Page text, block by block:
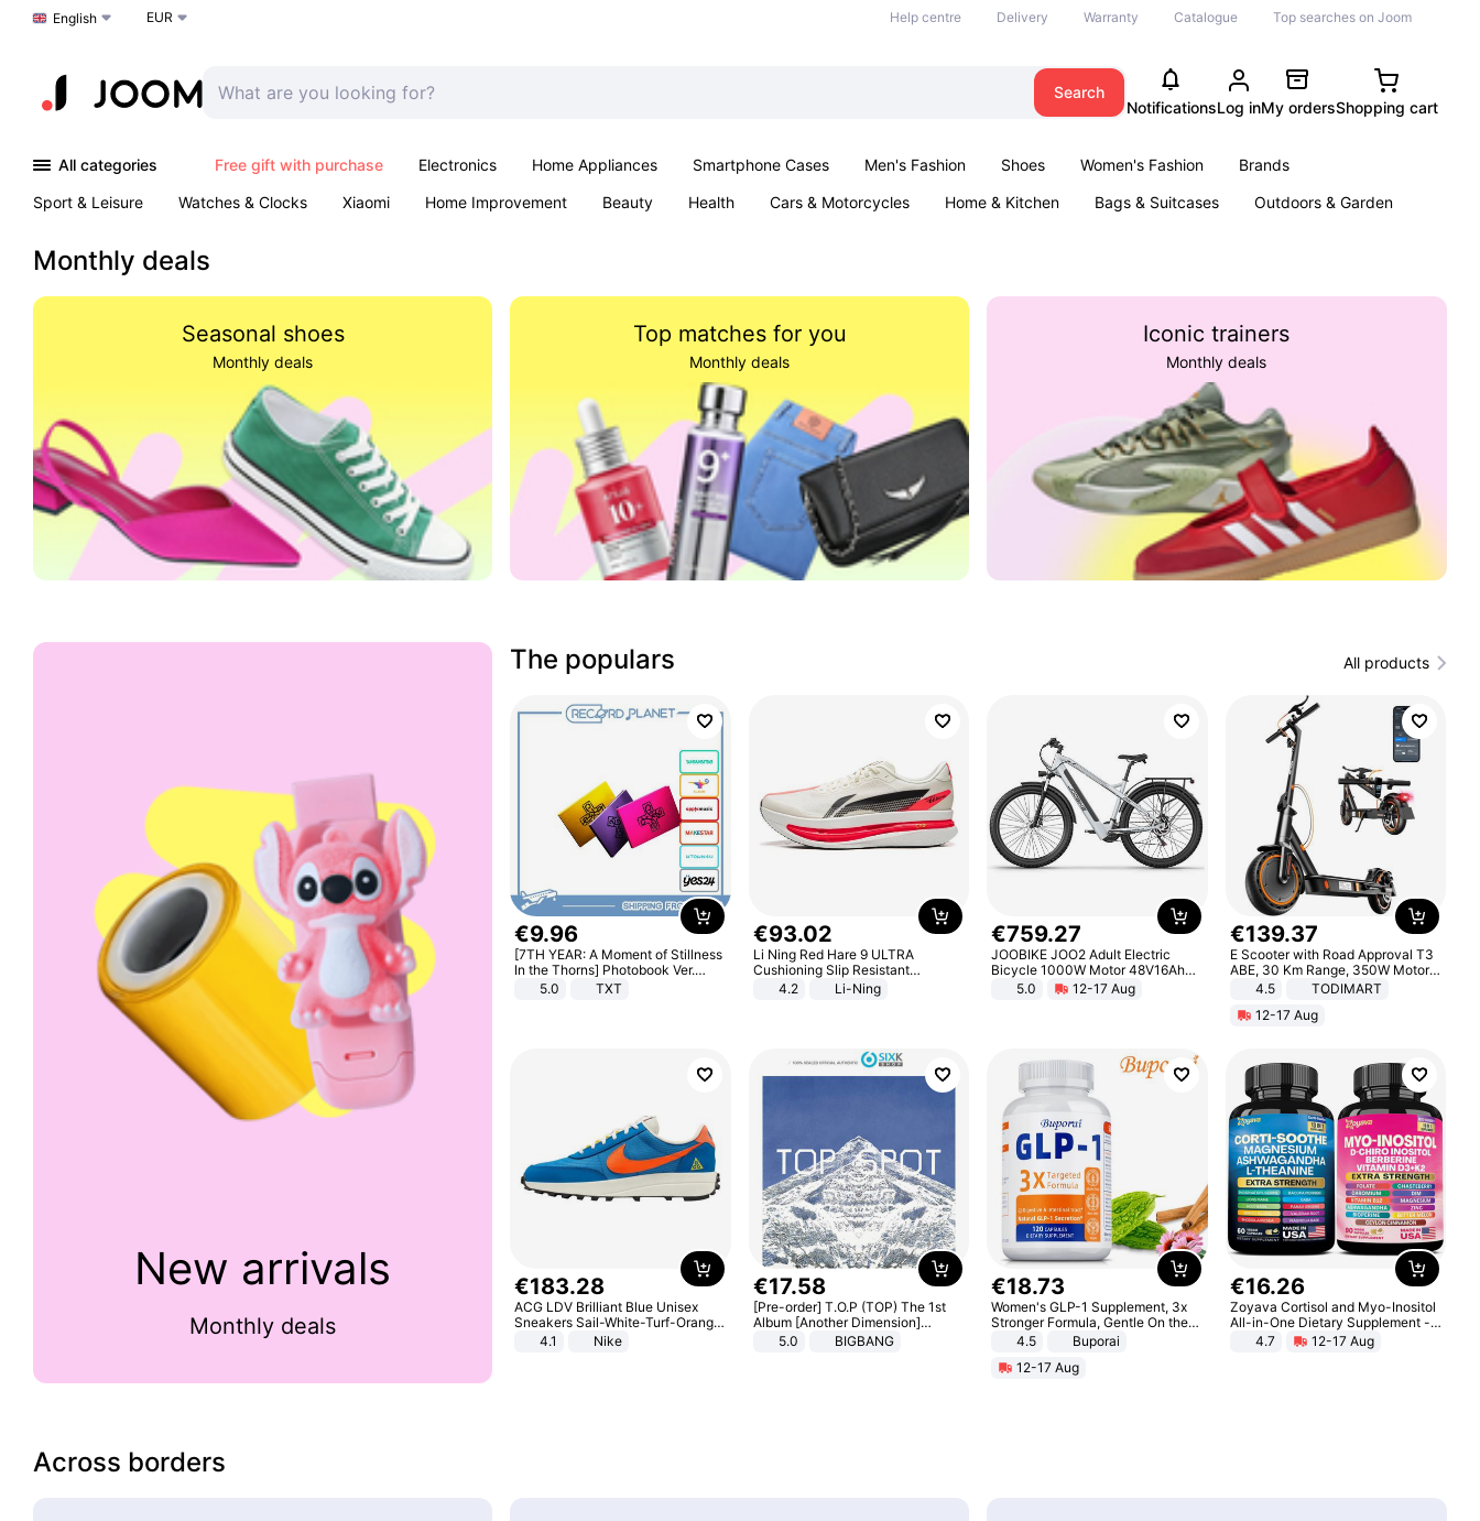
Choose a language
English EUR Help centre Delivery Warranty Catalogue Top searches on Joom
Search
NotificationsLog inMy ordersShopping cart
All categories Free gift with purchase Electronics Home Appliances Smartphone Cases Men's Fashion Shoes Women's Fashion
Brands
Sport & Leisure
Watches & Clocks Xiaomi Home Improvement Beauty Health Cars & Motorcycles Home & Kitchen Bags & Suitcases
Outdoors & Garden
Monthly deals
Seasonal shoes
Monthly deals
Top matches for you
Monthly deals
Iconic trainers
Monthly deals
New arrivals
Monthly deals
The populars All products
€9.96
[7TH YEAR: A Moment of Stillness
In the Thorns] Photobook Ver.
[POB]5.0 TXT
€93.02
Li Ning Red Hare 9 ULTRA
Cushioning Slip Resistant
Abrasion Resistant Breathable
Lightweight Rebound Low Top
4.2 Li-Ning
€759.27
JOOBIKE JOO2 Adult Electric
Bicycle 1000W Motor 48V16Ah
Battery 70KM Range 29 Inch Tires
All-Terrain E- Mountain Bike
5.0 12-17 Aug
€139.37
E Scooter with Road Approval T3
ABE, 30 Km Range, 350W Motor,
8.5 Inch Honeycomb Tires, Dual
Braking System E Scooter for
Adults, Smart APP
4.5
TODIMART
12-17 Aug
€183.28
ACG LDV Brilliant Blue Unisex
Sneakers Sail-White-Turf-Orange
IF2857-400
4.1 Nike
€17.58
[Pre-order] T.O.P (TOP) The 1st
Album [Another Dimension]
Standard Ver.
5.0 BIGBANG
€18.73
Women's GLP-1 Supplement, 3x
Stronger Formula, Gentle On the
Stomach, Natural GLP-1,
Promotes Digestion and Gut
Health - Vegan
4.5
Buporai
12-17 Aug
€16.26
Zoyava Cortisol and Myo-Inositol
All-in-One Dietary Supplement -
Multivitamin Combo with Extra
Strength Ingredients for Fitness &
4.7 12-17 Aug
Across borders